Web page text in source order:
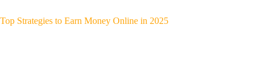
Top Strategies to Earn Money Online in 2025